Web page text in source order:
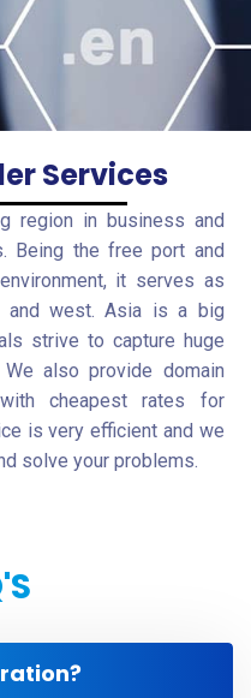
Services
region in business and
Being the free port and
it serves as
and west. Asia is a big
strive to capture huge
also provide domain
cheapest rates for
is very efficient and we
solve your problems.